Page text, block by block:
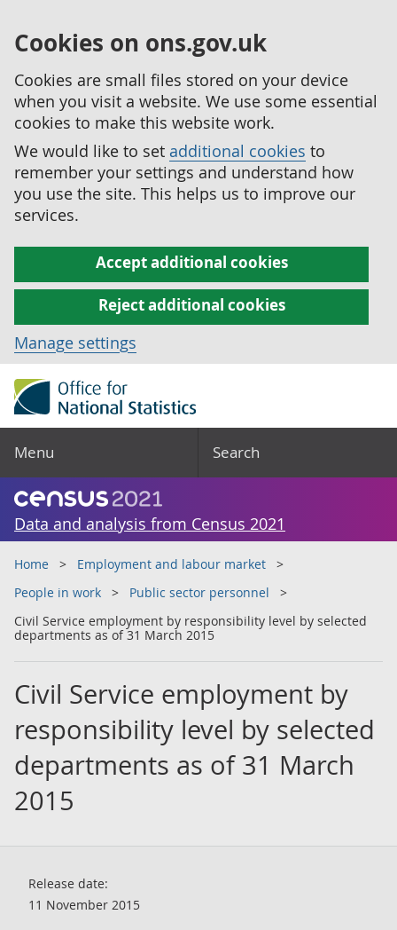
Cookies on ons.gov.uk
Cookies are small files stored on your device
when you visit a website. We use some essential
cookies to make this website work.
We would like to set additional cookies to
remember your settings and understand how
you use the site. This helps us to improve our
services.
Accept additional cookies
Reject additional cookies
Manage settings
Menu Search
Data and analysis from Census 2021
Home
Employment and labour market
People in work
Public sector personnel
Civil Service employment by responsibility level by selected
departments as of 31 March 2015
Civil Service employment by
responsibility level by selected
departments as of 31 March
2015
Release date:
11 November 2015